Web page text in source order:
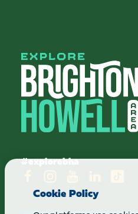
#explorebha
Cookie Policy